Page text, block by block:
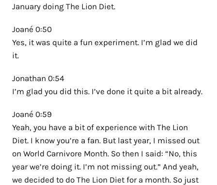
January doing The Lion Diet.
Joané 0:50
Yes, it was quite a fun experiment. I’m glad we did
it.
Jonathan 0:54
I’m glad you did this. I’ve done it quite a bit already.
Joané 0:59
Yeah, you have a bit of experience with The Lion
Diet. I know you’re a fan. But last year, I missed out
on World Carnivore Month. So then I said: “No, this
year we’re doing it. I’m not missing out.” And yeah,
we decided to do The Lion Diet for a month. So just